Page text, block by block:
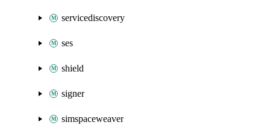
servicediscovery
ses
shield
signer
simspaceweaver